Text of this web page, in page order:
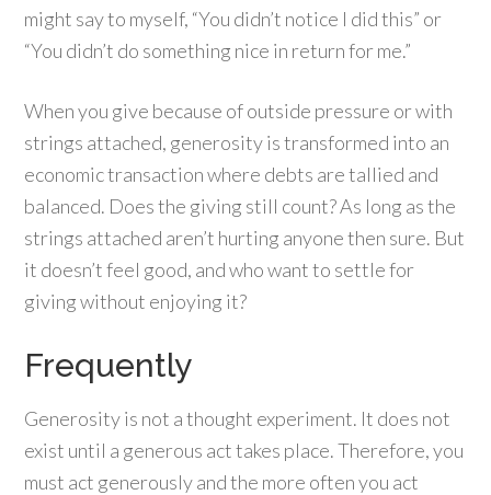
might say to myself, “You didn’t notice I did this” or
“You didn’t do something nice in return for me.”
When you give because of outside pressure or with
strings attached, generosity is transformed into an
economic transaction where debts are tallied and
balanced. Does the giving still count? As long as the
strings attached aren’t hurting anyone then sure. But
it doesn’t feel good, and who want to settle for
giving without enjoying it?
Frequently
Generosity is not a thought experiment. It does not
exist until a generous act takes place. Therefore, you
must act generously and the more often you act